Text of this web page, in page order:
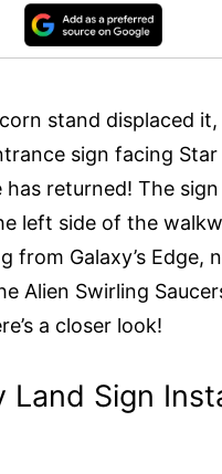
stand displaced
sign facing Star
has returned! The
left side of the
from Galaxy’s Edge,
Alien Swirling
a closer look!
Land Sign